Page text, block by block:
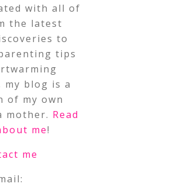
with all of
the latest
to
tips
my blog is a
of my own
mother. Read
me!
me